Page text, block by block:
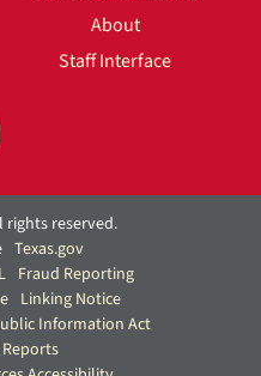
About
Staff Interface
reserved.
Texas.gov
Fraud Reporting
Linking Notice
Information Act